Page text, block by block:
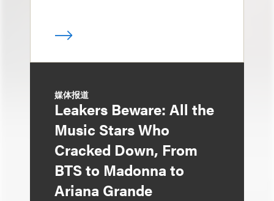
媒体报道
Leakers Beware: All the
Music Stars Who
Cracked Down, From
BTS to Madonna to
Ariana Grande